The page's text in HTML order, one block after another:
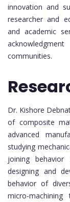
innovation and
researcher and
and academic
communities.
Dr. Kishore
of composite
advanced
studying
joining
designing and
behavior of
micro-